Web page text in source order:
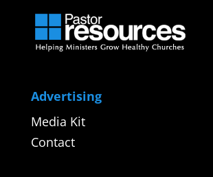
Advertising
Media Kit
Contact